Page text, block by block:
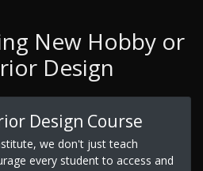
New Hobby or
Design
Design Course
we don't just teach
every student to access and